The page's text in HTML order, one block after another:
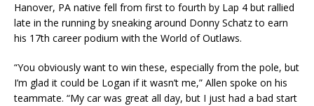
Hanover, PA native fell from first to fourth by Lap 4 but rallied
late in the running by sneaking around Donny Schatz to earn
his 17th career podium with the World of Outlaws.
“You obviously want to win these, especially from the pole, but
I’m glad it could be Logan if it wasn’t me,” Allen spoke on his
teammate. “My car was great all day, but I just had a bad start